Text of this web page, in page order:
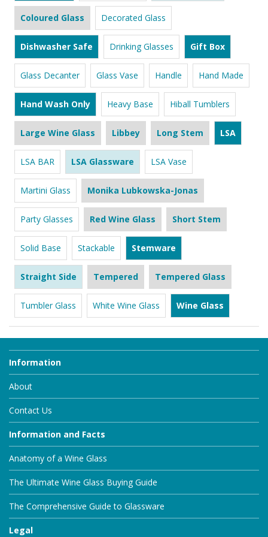
Coloured Glass Decorated Glass
Dishwasher Safe Drinking Glasses Gift Box
Glass Decanter Glass Vase Handle Hand Made
Hand Wash Only Heavy Base Hiball Tumblers
Large Wine Glass Libbey Long Stem LSA
LSA BAR LSA Glassware LSA Vase
Martini Glass Monika Lubkowska-Jonas
Party Glasses Red Wine Glass Short Stem
Solid Base Stackable Stemware
Straight Side Tempered Tempered Glass
Tumbler Glass White Wine Glass Wine Glass
Information
About
Contact Us
Information and Facts
Anatomy of a Wine Glass
The Ultimate Wine Glass Buying Guide
The Comprehensive Guide to Glassware
Legal